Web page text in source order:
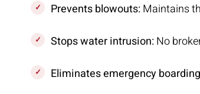
Prevents blowouts:Maintains
Stops water intrusion:No
Eliminates emergency